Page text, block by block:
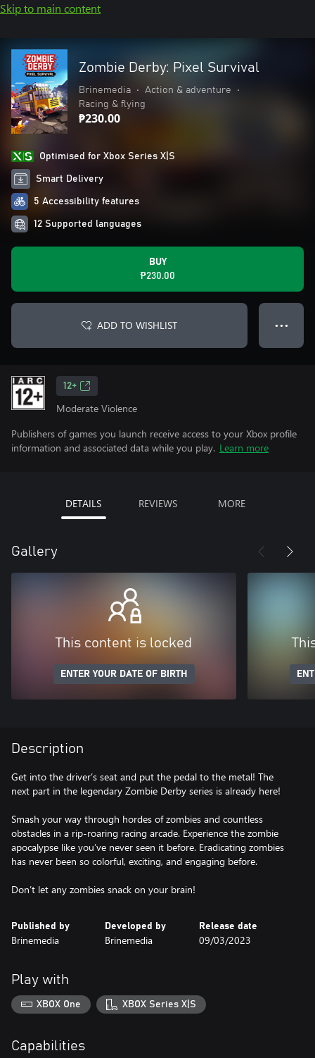
Skip to main content
Zombie Derby: Pixel Survival
Brinemedia • Action & adventure
•
Racing & flying
₱230.00
Optimised for Xbox Series X|S
Smart Delivery
5 Accessibility features
12 Supported languages
BUY
₱230.00
ADD TO WISHLIST ● ● ●
12+
Moderate Violence
Publishers of games you launch receive access to your Xbox profile
information and associated data while you play. Learn more
DETAILS REVIEWS MORE
Gallery
This content is locked
ENTER YOUR DATE OF BIRTH
Description
Get into the driver’s seat and put the pedal to the metal! The
next part in the legendary Zombie Derby series is already here!
Smash your way through hordes of zombies and countless
obstacles in a rip-roaring racing arcade. Experience the zombie
apocalypse like you’ve never seen it before. Eradicating zombies
has never been so colorful, exciting, and engaging before.
Don’t let any zombies snack on your brain!
Published by
Brinemedia
Developed by
Brinemedia
Release date
09/03/2023
Play with
XBOX One XBOX Series X|S
Capabilities